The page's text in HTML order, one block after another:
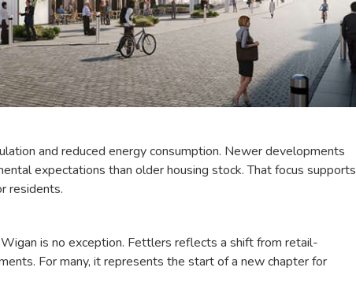
and reduced energy consumption. Newer developments
expectations than older housing stock. That focus supports
residents.
is no exception. Fettlers reflects a shift from retail-
For many, it represents the start of a new chapter for